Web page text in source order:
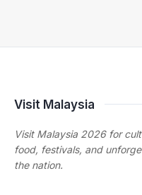
Visit Malaysia
Visit Malaysia 2026 for
food, festivals, and
the nation.